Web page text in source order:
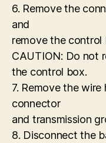
6. Remove the
and
remove the control
CAUTION: Do not
the control box.
7. Remove the wire
connector
and transmission
8. Disconnect the